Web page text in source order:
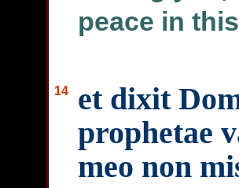
peace in
14
et dixit
prophetae
meo non